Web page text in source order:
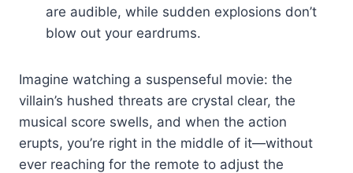
are audible, while sudden explosions don’t
blow out your eardrums.
Imagine watching a suspenseful movie: the
villain’s hushed threats are crystal clear, the
musical score swells, and when the action
erupts, you’re right in the middle of it—without
ever reaching for the remote to adjust the